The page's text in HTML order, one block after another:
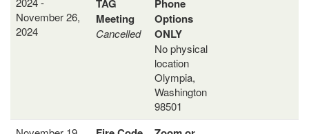
November 26,
2024
TAG
Meeting
Cancelled
Phone
Options
ONLY
No physical
location
Olympia,
Washington
98501